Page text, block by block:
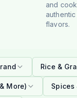
and
authentic
flavors.
Rice &
More) Spices